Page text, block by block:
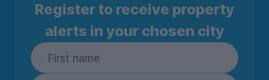
Register to receive property
alerts in your chosen city